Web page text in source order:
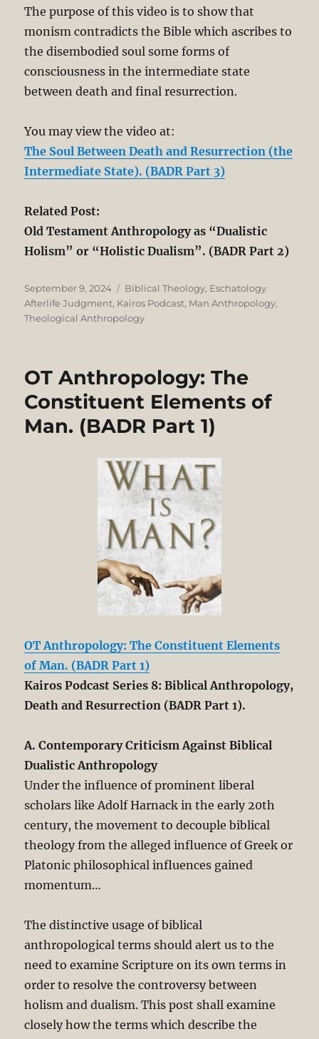
The purpose of this video is to show that
monism contradicts the Bible which ascribes to
the disembodied soul some forms of
consciousness in the intermediate state
between death and final resurrection.
You may view the video at:
The Soul Between Death and Resurrection (the
Intermediate State). (BADR Part 3)
Related Post:
Old Testament Anthropology as “Dualistic
Holism” or “Holistic Dualism”. (BADR Part 2)
Posted
on
September 9, 2024 Categories
Biblical Theology, Eschatology
Afterlife Judgment, Kairos Podcast, Man Anthropology,
Theological Anthropology
OT Anthropology: The
Constituent Elements of
Man. (BADR Part 1)
OT Anthropology: The Constituent Elements
of Man. (BADR Part 1)
Kairos Podcast Series 8: Biblical Anthropology,
Death and Resurrection (BADR Part 1).
A. Contemporary Criticism Against Biblical
Dualistic Anthropology
Under the influence of prominent liberal
scholars like Adolf Harnack in the early 20th
century, the movement to decouple biblical
theology from the alleged influence of Greek or
Platonic philosophical influences gained
momentum…
The distinctive usage of biblical
anthropological terms should alert us to the
need to examine Scripture on its own terms in
order to resolve the controversy between
holism and dualism. This post shall examine
closely how the terms which describe the